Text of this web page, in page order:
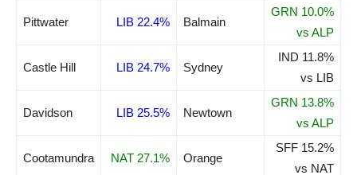
Pittwater LIB 22.4% Balmain
GRN 10.0%
vs ALP
Castle Hill LIB 24.7% Sydney
IND 11.8%
vs LIB
Davidson LIB 25.5% Newtown
GRN 13.8%
vs ALP
Cootamundra NAT 27.1% Orange
SFF 15.2%
vs NAT